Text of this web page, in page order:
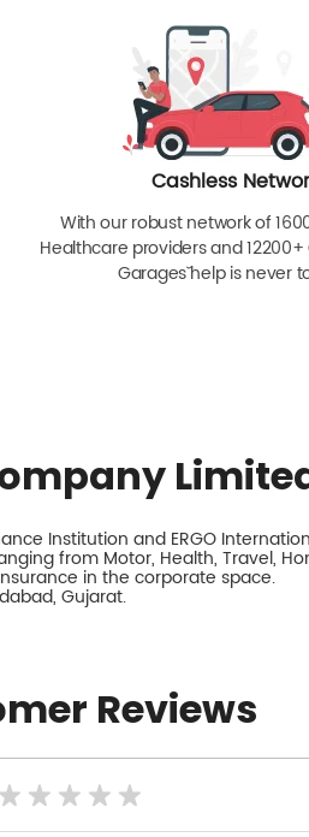
Cashless
With our robust network of
Healthcare providers and
Garagesˇ help is never
Institution and ERGO
from Motor, Health, Travel,
in the corporate space.
Gujarat.
Reviews